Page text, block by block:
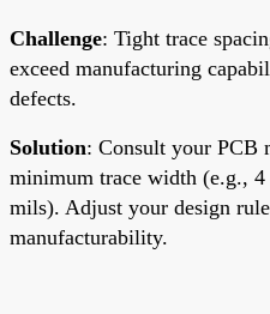
Challenge: Tight trace
exceed manufacturing
defects.
Solution: Consult your PCB
minimum trace width (e.g.,
mils). Adjust your design
manufacturability.